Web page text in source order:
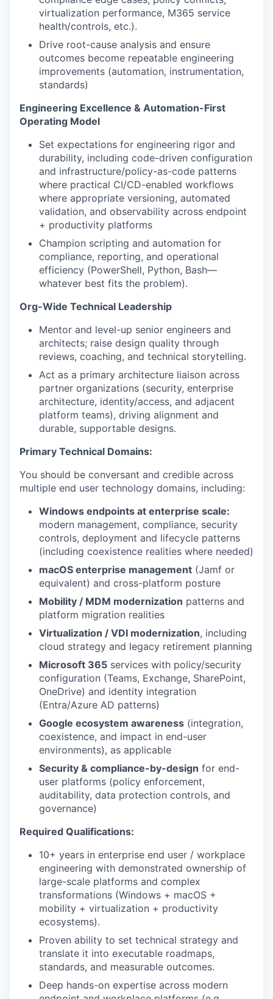
virtualization performance, M365 service
health/controls, etc.).
Drive root-cause analysis and ensure
outcomes become repeatable engineering
improvements (automation, instrumentation,
standards)
Engineering Excellence & Automation-First
Operating Model
Set expectations for engineering rigor and
durability, including code-driven configuration
and infrastructure/policy-as-code patterns
where practical CI/CD-enabled workflows
where appropriate versioning, automated
validation, and observability across endpoint
+ productivity platforms
Champion scripting and automation for
compliance, reporting, and operational
efficiency (PowerShell, Python, Bash—
whatever best fits the problem).
Org-Wide Technical Leadership
Mentor and level-up senior engineers and
architects; raise design quality through
reviews, coaching, and technical storytelling.
Act as a primary architecture liaison across
partner organizations (security, enterprise
architecture, identity/access, and adjacent
platform teams), driving alignment and
durable, supportable designs.
Primary Technical Domains:
You should be conversant and credible across
multiple end user technology domains, including:
Windows endpoints at enterprise scale:
modern management, compliance, security
controls, deployment and lifecycle patterns
(including coexistence realities where needed)
macOS enterprise management (Jamf or
equivalent) and cross-platform posture
Mobility / MDM modernization patterns and
platform migration realities
Virtualization / VDI modernization, including
cloud strategy and legacy retirement planning
Microsoft 365 services with policy/security
configuration (Teams, Exchange, SharePoint,
OneDrive) and identity integration
(Entra/Azure AD patterns)
Google ecosystem awareness (integration,
coexistence, and impact in end-user
environments), as applicable
Security & compliance-by-design for end-
user platforms (policy enforcement,
auditability, data protection controls, and
governance)
Required Qualifications:
10+ years in enterprise end user / workplace
engineering with demonstrated ownership of
large-scale platforms and complex
transformations (Windows + macOS +
mobility + virtualization + productivity
ecosystems).
Proven ability to set technical strategy and
translate it into executable roadmaps,
standards, and measurable outcomes.
Deep hands-on expertise across modern